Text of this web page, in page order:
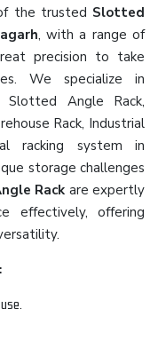
the trusted Slotted
, with a range of
precision to take
We specialize in
Slotted Angle Rack,
Rack, Industrial
racking system in
storage challenges
Rack are expertly
effectively, offering